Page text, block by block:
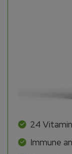
24
Immune